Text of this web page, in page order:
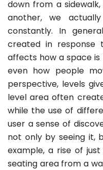
down from a
another, we
constantly. In
created in response
affects how a space is
even how people
perspective, levels
level area often
while the use of
user a sense of
not only by seeing it,
example, a rise of
seating area from a